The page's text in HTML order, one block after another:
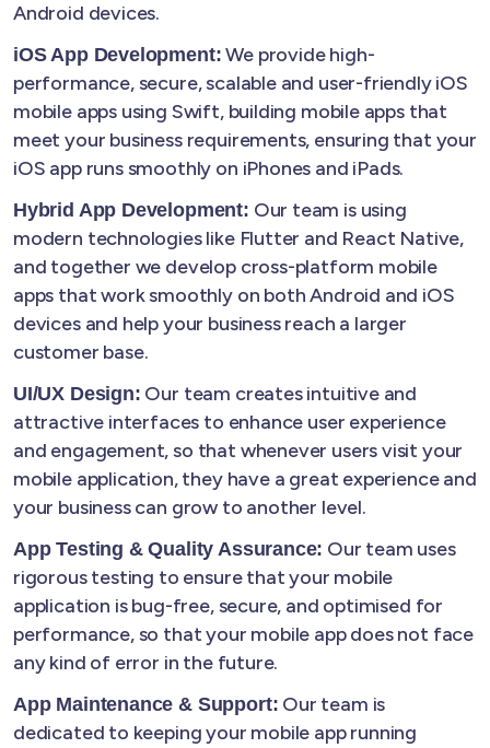
Android devices.
iOS App Development: We provide high-
performance, secure, scalable and user-friendly iOS
mobile apps using Swift, building mobile apps that
meet your business requirements, ensuring that your
iOS app runs smoothly on iPhones and iPads.
Hybrid App Development: Our team is using
modern technologies like Flutter and React Native,
and together we develop cross-platform mobile
apps that work smoothly on both Android and iOS
devices and help your business reach a larger
customer base.
UI/UX Design: Our team creates intuitive and
attractive interfaces to enhance user experience
and engagement, so that whenever users visit your
mobile application, they have a great experience and
your business can grow to another level.
App Testing & Quality Assurance: Our team uses
rigorous testing to ensure that your mobile
application is bug-free, secure, and optimised for
performance, so that your mobile app does not face
any kind of error in the future.
App Maintenance & Support: Our team is
dedicated to keeping your mobile app running